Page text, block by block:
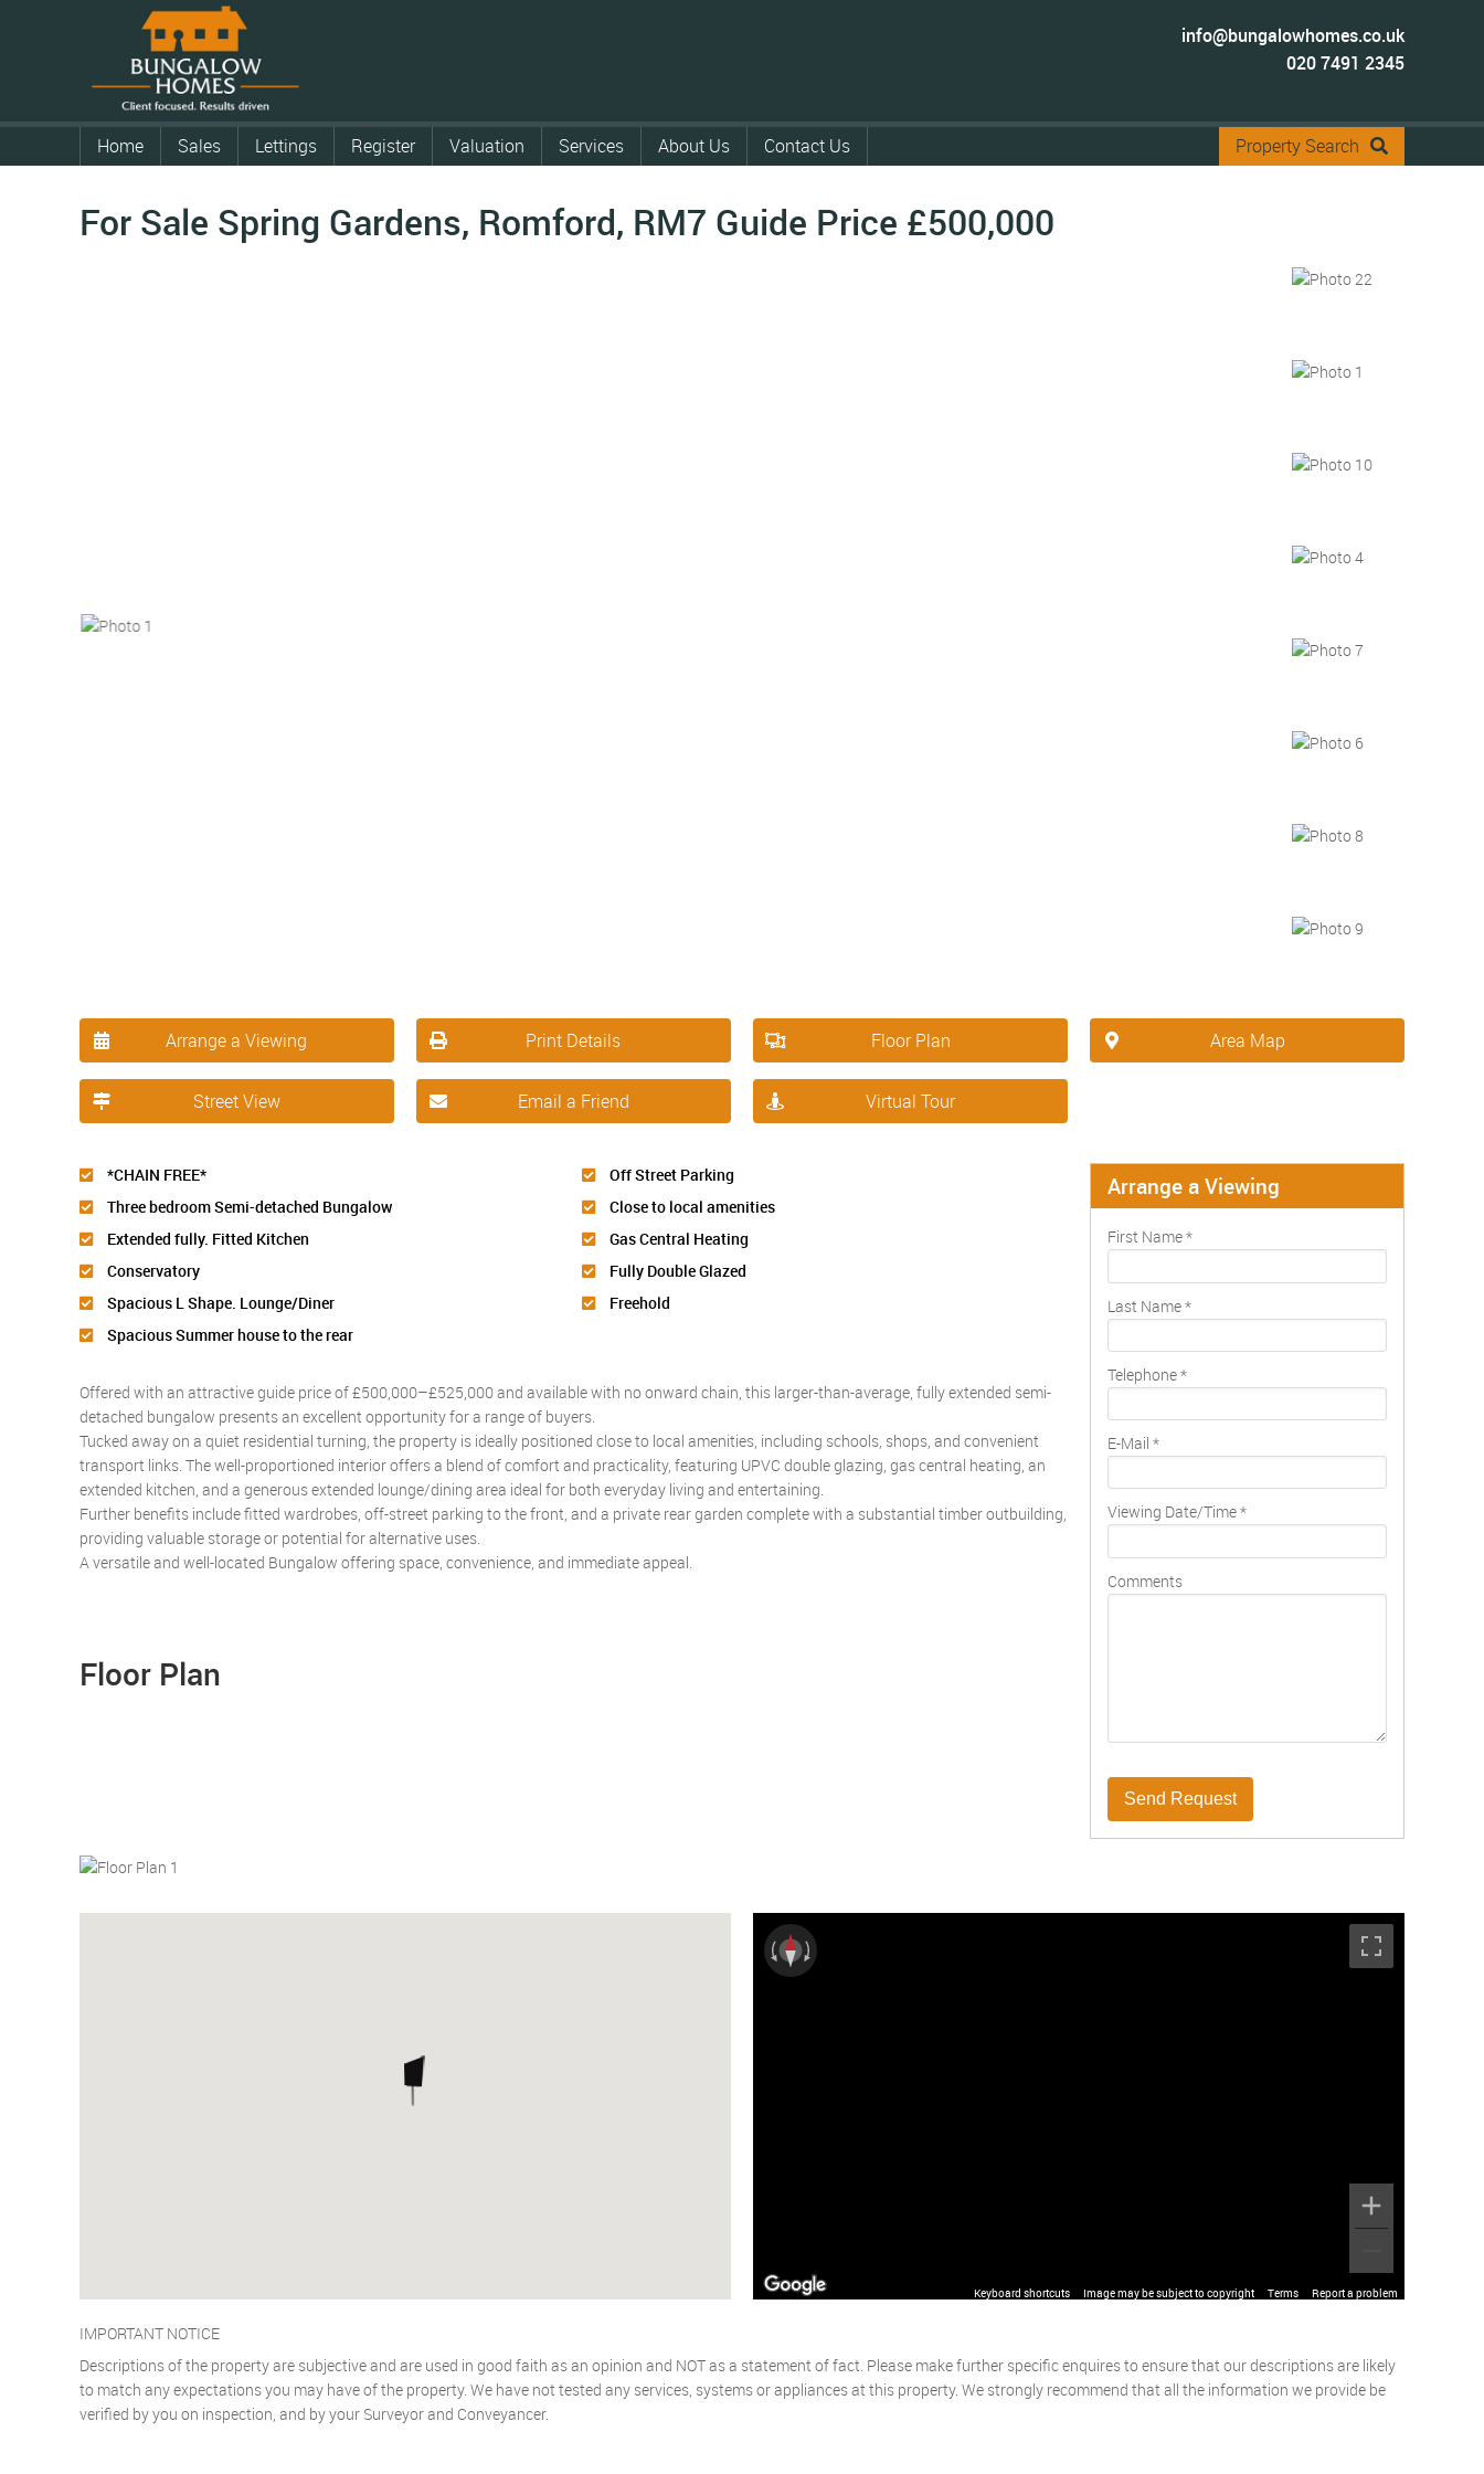
info@bungalowhomes.co.uk
020 7491 2345
Home Sales Lettings Register Valuation Services About Us Contact Us Property Search
For Sale Spring Gardens, Romford, RM7 Guide Price £500,000
Arrange a Viewing Print Details Floor Plan Area Map
Street View Email a Friend Virtual Tour
*CHAIN FREE*
Three bedroom Semi-detached Bungalow
Extended fully. Fitted Kitchen
Conservatory
Spacious L Shape. Lounge/Diner
Spacious Summer house to the rear
Off Street Parking
Close to local amenities
Gas Central Heating
Fully Double Glazed
Freehold
Offered with an attractive guide price of £500,000–£525,000 and available with no onward chain, this larger-than-average, fully extended semi-
detached bungalow presents an excellent opportunity for a range of buyers.
Tucked away on a quiet residential turning, the property is ideally positioned close to local amenities, including schools, shops, and convenient
transport links. The well-proportioned interior offers a blend of comfort and practicality, featuring UPVC double glazing, gas central heating, an
extended kitchen, and a generous extended lounge/dining area ideal for both everyday living and entertaining.
Further benefits include fitted wardrobes, off-street parking to the front, and a private rear garden complete with a substantial timber outbuilding,
providing valuable storage or potential for alternative uses.
A versatile and well-located Bungalow offering space, convenience, and immediate appeal.
Arrange a Viewing
First Name*
Last Name*
Telephone*
E-Mail *
Viewing Date/Time*
Comments
Send Request
Floor Plan
Keyboard shortcuts Image may be subject to copyright Terms Report a problem
IMPORTANT NOTICE
Descriptions of the property are subjective and are used in good faith as an opinion and NOT as a statement of fact. Please make further specific enquires to ensure that our descriptions are likely
to match any expectations you may have of the property. We have not tested any services, systems or appliances at this property. We strongly recommend that all the information we provide be
verified by you on inspection, and by your Surveyor and Conveyancer.